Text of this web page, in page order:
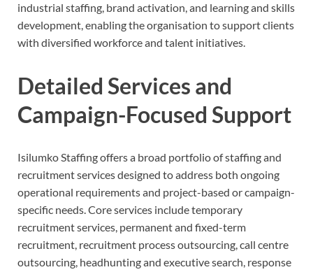
industrial staffing, brand activation, and learning and skills
development, enabling the organisation to support clients
with diversified workforce and talent initiatives.
Detailed Services and
Campaign-Focused Support
Isilumko Staffing offers a broad portfolio of staffing and
recruitment services designed to address both ongoing
operational requirements and project-based or campaign-
specific needs. Core services include temporary
recruitment services, permanent and fixed-term
recruitment, recruitment process outsourcing, call centre
outsourcing, headhunting and executive search, response